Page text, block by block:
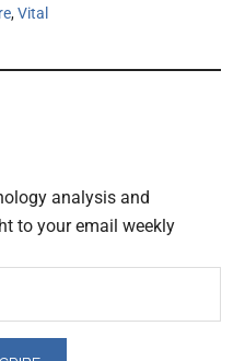
,Vital
analysis and
to your email weekly